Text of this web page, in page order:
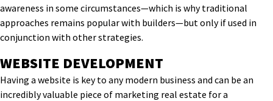
awareness in some circumstances—which is why traditional
approaches remains popular with builders—but only if used in
conjunction with other strategies.
WEBSITE DEVELOPMENT
Having a website is key to any modern business and can be an
incredibly valuable piece of marketing real estate for a